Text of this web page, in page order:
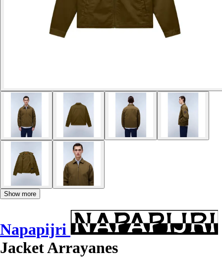
Show more
Napapijri
Jacket Arrayanes